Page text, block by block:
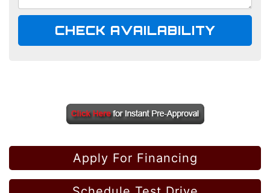
CHECK AVAILABILITY
Apply For Financing